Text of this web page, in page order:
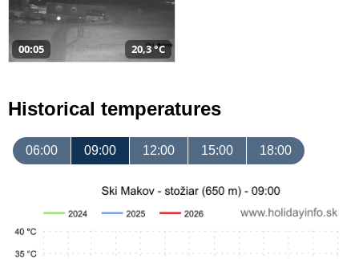
00:05 20,3 °C
Historical temperatures
06:00 09:00 12:00 15:00 18:00